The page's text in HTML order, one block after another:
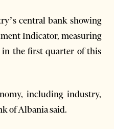
central bank showing
Indicator, measuring
in the first quarter of this
including industry,
of Albania said.